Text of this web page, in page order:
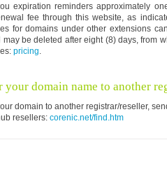
expiration reminders approximately
fee through this website, as
for domains under other extensions
be deleted after eight (8) days, from
pricing.
your domain name to another
domain to another registrar/reseller,
resellers: corenic.net/find.htm